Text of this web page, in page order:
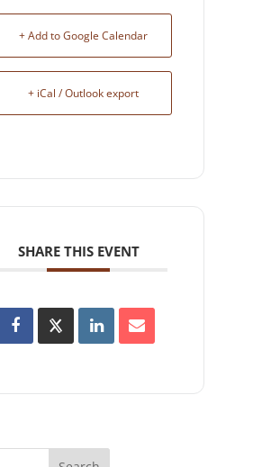
+ Add to Google Calendar
+ iCal / Outlook export
SHARE THIS EVENT